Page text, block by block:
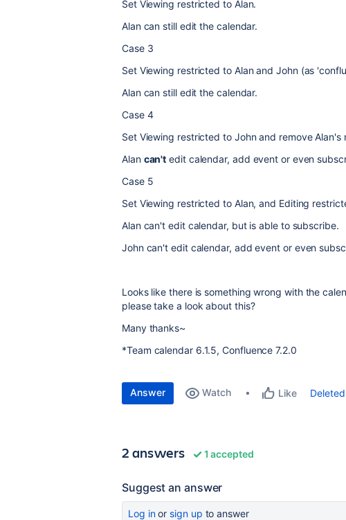
Set Viewing restricted to Alan.
Alan can still edit the calendar.
Case 3
Set Viewing restricted to Alan and John (as
Alan can still edit the calendar.
Case 4
Set Viewing restricted to John and remove Alan's
Alan can't edit calendar, add event or even
Case 5
Set Viewing restricted to Alan, and Editing
Alan can't edit calendar, but is able to subscribe.
John can't edit calendar, add event or even
Looks like there is something wrong with the
please take a look about this?
Many thanks~
*Team calendar 6.1.5, Confluence 7.2.0
Answer Watch Like
2 answers 1 accepted
Suggest an answer
Log inor sign up to answer